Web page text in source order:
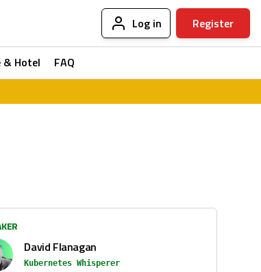
Log in Register
& Hotel FAQ
David Flanagan
Kubernetes Whisperer